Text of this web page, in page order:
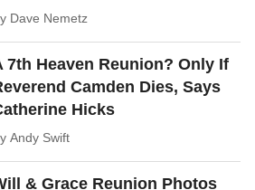
Dave Nemetz
7th Heaven Reunion? Only If
Camden Dies, Says
Hicks
Andy Swift
& Grace Reunion Photos